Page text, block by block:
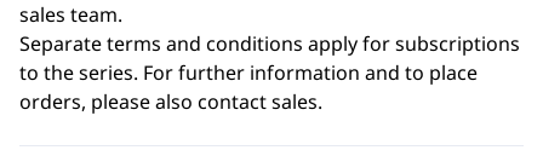
sales team.
Separate terms and conditions apply for subscriptions
to the series. For further information and to place
orders, please also contact sales.